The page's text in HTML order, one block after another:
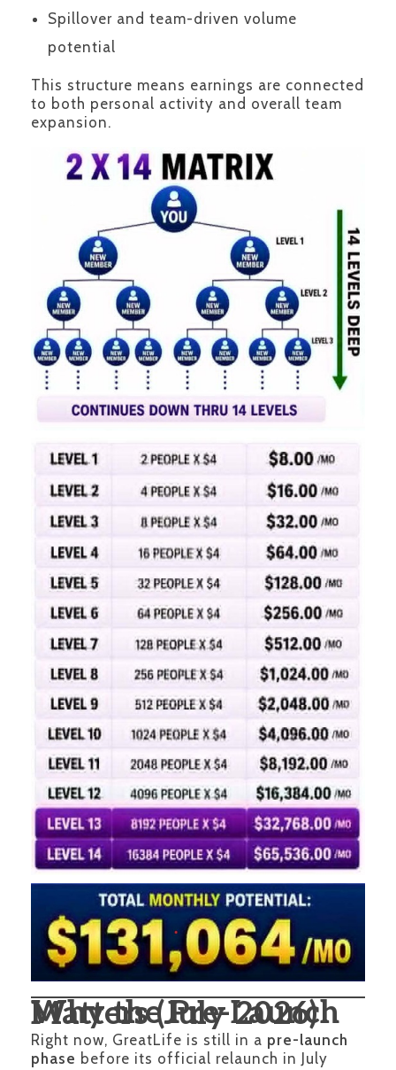
Spillover and team-driven volume
potential
This structure means earnings are connected
to both personal activity and overall team
expansion.
Why the Pre-Launch Matters (July 2026)
Right now, GreatLife is still in a pre-launch
phase before its official relaunch in July